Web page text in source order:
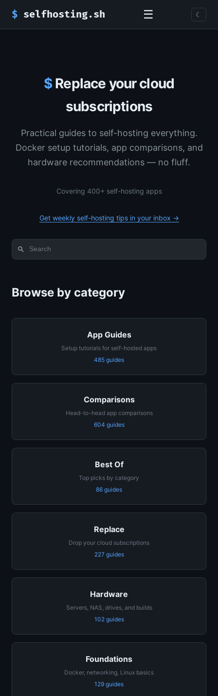
$ selfhosting.sh ☰ ☾
$Replace your cloud
subscriptions
Practical guides to self-hosting everything.
Docker setup tutorials, app comparisons, and
hardware recommendations — no fluff.
Covering 400+ self-hosting apps
Get weekly self-hosting tips in your inbox →
Browse by category
App Guides
Setup tutorials for self-hosted apps
485 guides
Comparisons
Head-to-head app comparisons
604 guides
Best Of
Top picks by category
86 guides
Replace
Drop your cloud subscriptions
227 guides
Hardware
Servers, NAS, drives, and builds
102 guides
Foundations
Docker, networking, Linux basics
129 guides